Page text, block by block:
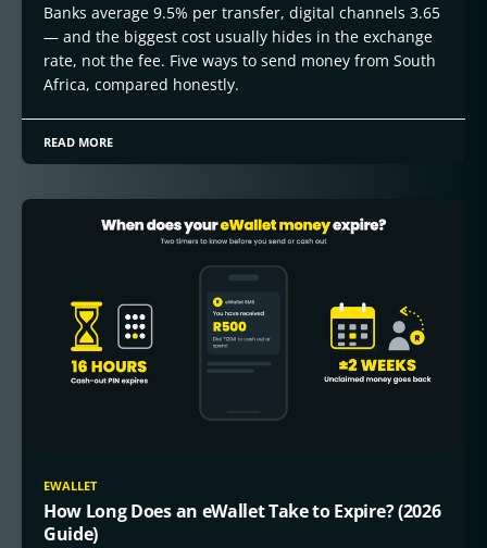
Banks average 9.5% per transfer, digital channels 3.65
— and the biggest cost usually hides in the exchange
rate, not the fee. Five ways to send money from South
Africa, compared honestly.
READ MORE
EWALLET
How Long Does an eWallet Take to Expire? (2026
Guide)